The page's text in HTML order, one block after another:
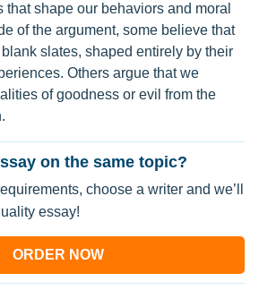
that shape our behaviors and moral
of the argument, some believe that
slates, shaped entirely by their
Others argue that we
of goodness or evil from the
on the same topic?
choose a writer and we’ll
essay!
ORDER NOW